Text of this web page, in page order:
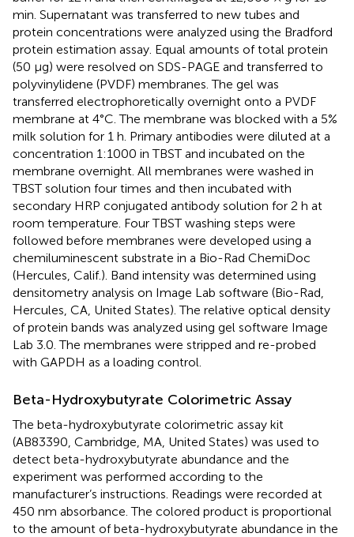
min. Supernatant was transferred to new tubes and
protein concentrations were analyzed using the Bradford
protein estimation assay. Equal amounts of total protein
(50 μg) were resolved on SDS-PAGE and transferred to
polyvinylidene (PVDF) membranes. The gel was
transferred electrophoretically overnight onto a PVDF
membrane at 4°C. The membrane was blocked with a 5%
milk solution for 1 h. Primary antibodies were diluted at a
concentration 1:1000 in TBST and incubated on the
membrane overnight. All membranes were washed in
TBST solution four times and then incubated with
secondary HRP conjugated antibody solution for 2 h at
room temperature. Four TBST washing steps were
followed before membranes were developed using a
chemiluminescent substrate in a Bio-Rad ChemiDoc
(Hercules, Calif.). Band intensity was determined using
densitometry analysis on Image Lab software (Bio-Rad,
Hercules, CA, United States). The relative optical density
of protein bands was analyzed using gel software Image
Lab 3.0. The membranes were stripped and re-probed
with GAPDH as a loading control.
Beta-Hydroxybutyrate Colorimetric Assay
The beta-hydroxybutyrate colorimetric assay kit
(AB83390, Cambridge, MA, United States) was used to
detect beta-hydroxybutyrate abundance and the
experiment was performed according to the
manufacturer’s instructions. Readings were recorded at
450 nm absorbance. The colored product is proportional
to the amount of beta-hydroxybutyrate abundance in the